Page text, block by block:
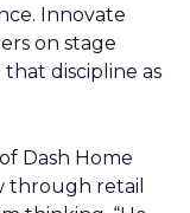
Innovate
on stage
discipline as
Dash Home
through retail